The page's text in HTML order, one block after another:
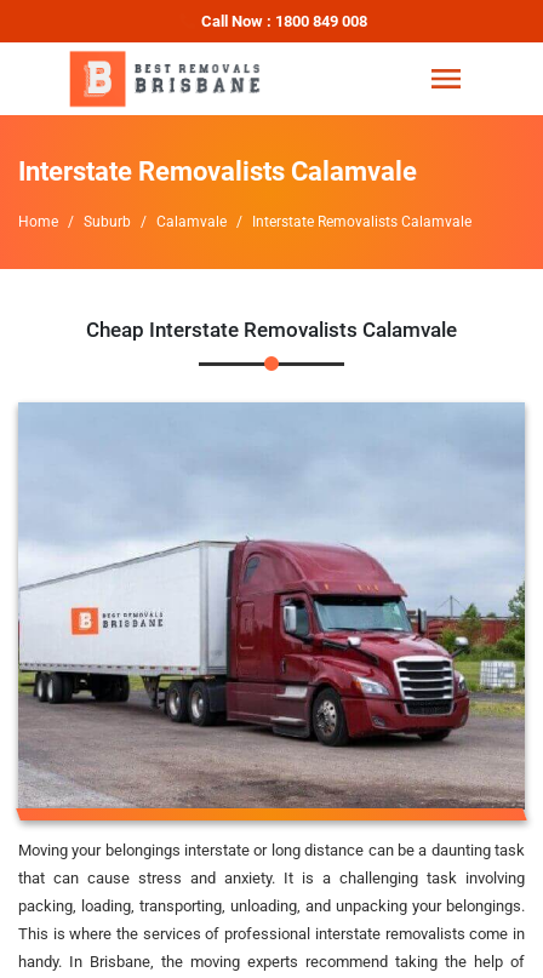
Call Now : 1800 849 008
Interstate Removalists Calamvale
Home Suburb Calamvale Interstate Removalists Calamvale
Cheap Interstate Removalists Calamvale
Moving your belongings interstate or long distance can be a daunting task
that can cause stress and anxiety. It is a challenging task involving
packing, loading, transporting, unloading, and unpacking your belongings.
This is where the services of professional interstate removalists come in
handy. In Brisbane, the moving experts recommend taking the help of